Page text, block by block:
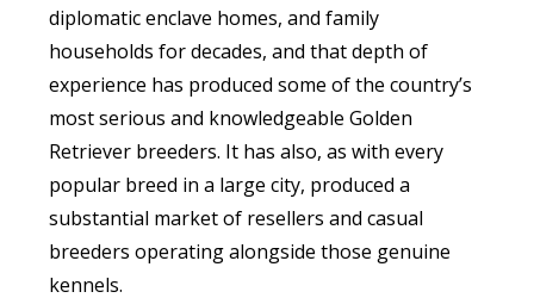
diplomatic enclave homes, and family
households for decades, and that depth of
experience has produced some of the country’s
most serious and knowledgeable Golden
Retriever breeders. It has also, as with every
popular breed in a large city, produced a
substantial market of resellers and casual
breeders operating alongside those genuine
kennels.